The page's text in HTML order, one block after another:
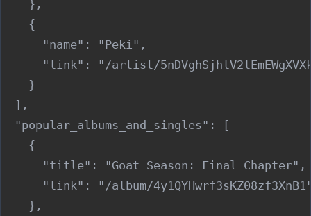
    },
    {
      "name": "Peki",
"link": "/artist/
    }
  ],
  "popular_albums_and_singles": [
    {
      "title": "Goat Season: Final Chapter",
"link": "/album/
    },